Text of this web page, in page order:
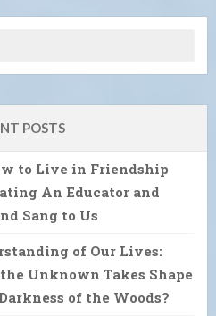
POSTS
to Live in Friendship
An Educator and
Sang to Us
of Our Lives:
Unknown Takes Shape
of the Woods?